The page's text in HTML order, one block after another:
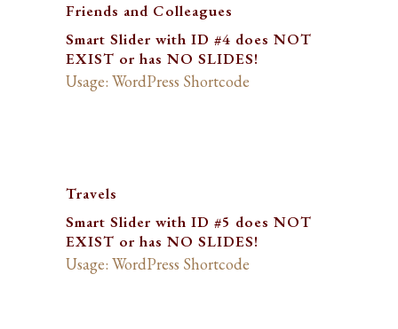
Friends and Colleagues
Smart Slider with ID #4 does NOT
EXIST or has NO SLIDES!
Usage: WordPress Shortcode
Travels
Smart Slider with ID #5 does NOT
EXIST or has NO SLIDES!
Usage: WordPress Shortcode